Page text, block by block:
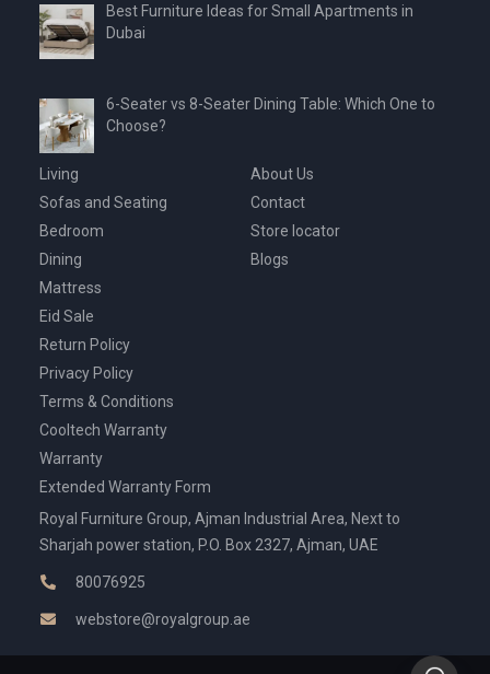
Best Furniture Ideas for Small Apartments in
Dubai
6-Seater vs 8-Seater Dining Table: Which One to
Choose?
Living
Sofas and Seating
Bedroom
Dining
Mattress
Eid Sale
About Us
Contact
Store locator
Blogs
Return Policy
Privacy Policy
Terms & Conditions
Cooltech Warranty
Warranty
Extended Warranty Form
Royal Furniture Group, Ajman Industrial Area, Next to
Sharjah power station, P.O. Box 2327, Ajman, UAE
80076925
webstore@royalgroup.ae